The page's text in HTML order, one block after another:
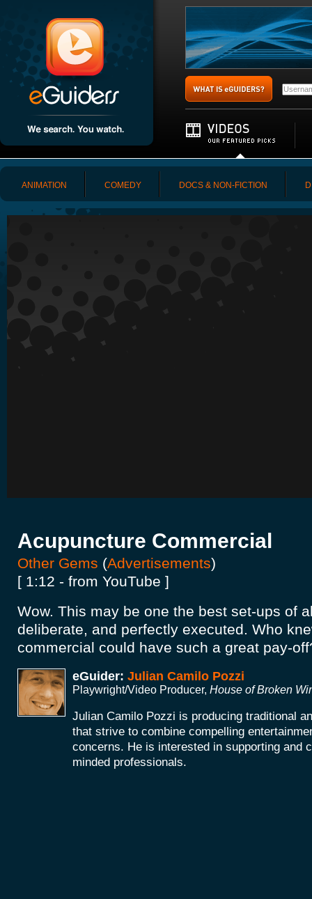
ANIMATION COMEDY DOCS & NON-FICTION
Acupuncture Commercial
Other Gems (Advertisements)
[ 1:12 - from YouTube ]
Wow. This may be one the best set-ups of
deliberate, and perfectly executed. Who
commercial could have such a great pay-
eGuider: Julian Camilo Pozzi
Playwright/Video Producer, House of Broken
Julian Camilo Pozzi is producing traditional
that strive to combine compelling
concerns. He is interested in supporting and
minded professionals.